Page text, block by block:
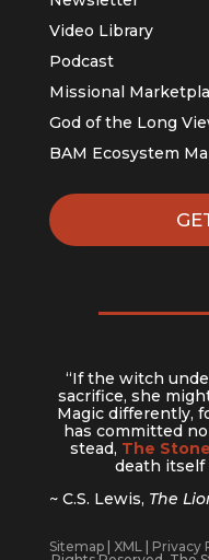
Video Library
Podcast
Missional
God of the Long
BAM Ecosystem
“If the witch
sacrifice, she
Magic differently,
has committed
stead, The
death itself
~ C.S. Lewis, The
Sitemap XML Privacy